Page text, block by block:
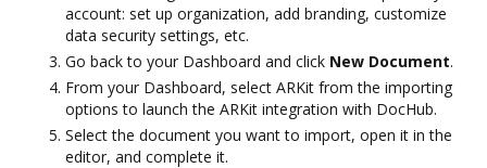
account: set up organization, add branding, customize
data security settings, etc.
Go back to your Dashboard and click New Document.
From your Dashboard, select ARKit from the importing
options to launch the ARKit integration with DocHub.
Select the document you want to import, open it in the
editor, and complete it.